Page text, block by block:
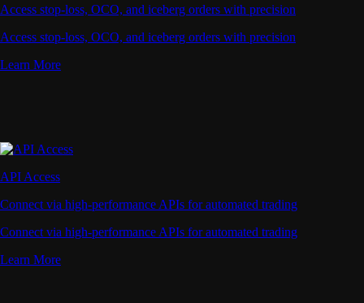
Access stop-loss, OCO, and iceberg orders with precision
Access stop-loss, OCO, and iceberg orders with precision
Learn More
API Access
Connect via high-performance APIs for automated trading
Connect via high-performance APIs for automated trading
Learn More